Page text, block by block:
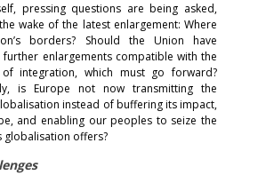
pressing questions are being asked,
wake of the latest enlargement: Where
borders? Should the Union have
enlargements compatible with the
of integration, which must go forward?
is Europe not now transmitting the
instead of buffering its impact,
and enabling our peoples to seize the
offers?